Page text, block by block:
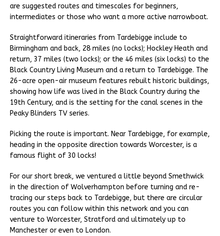
are suggested routes and timescales for beginners,
intermediates or those who want a more active narrowboat.
Straightforward itineraries from Tardebigge include to
Birmingham and back, 28 miles (no locks); Hockley Heath and
return, 37 miles (two locks); or the 46 miles (six locks) to the
Black Country Living Museum and a return to Tardebigge. The
26-acre open-air museum features rebuilt historic buildings,
showing how life was lived in the Black Country during the
19th Century, and is the setting for the canal scenes in the
Peaky Blinders TV series.
Picking the route is important. Near Tardebigge, for example,
heading in the opposite direction towards Worcester, is a
famous flight of 30 locks!
For our short break, we ventured a little beyond Smethwick
in the direction of Wolverhampton before turning and re-
tracing our steps back to Tardebigge, but there are circular
routes you can follow within this network and you can
venture to Worcester, Stratford and ultimately up to
Manchester or even to London.